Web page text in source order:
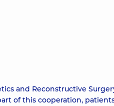
and Reconstructive
of this cooperation,